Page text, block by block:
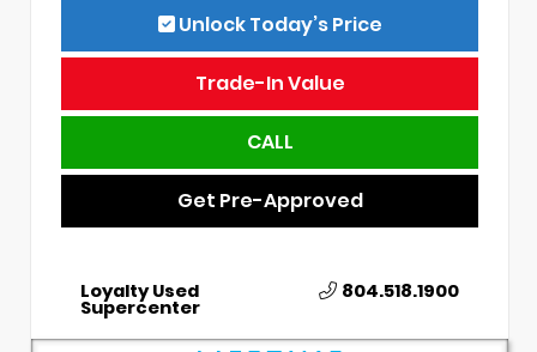
Unlock Today’s Price
Trade-In Value
CALL
Get Pre-Approved
Loyalty Used
Supercenter
804.518.1900